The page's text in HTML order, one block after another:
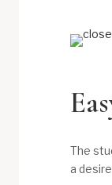
The
a